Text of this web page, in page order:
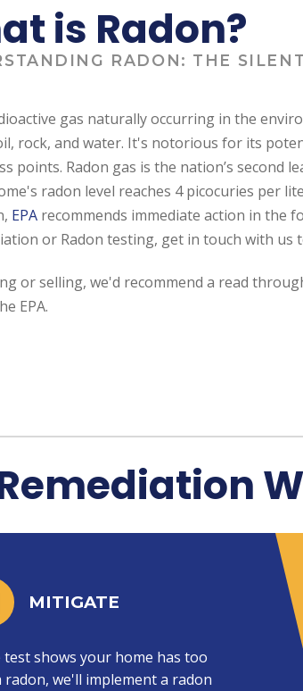
is Radon?
RADON: THE
gas naturally occurring in the
rock, and water. It's notorious for its
points. Radon gas is the nation’s second
radon level reaches 4 picocuries per
EPA recommends immediate action in the
or Radon testing, get in touch with us
or selling, we'd recommend a read
EPA.
MITIGATE
test shows your home has too
radon, we'll implement a radon